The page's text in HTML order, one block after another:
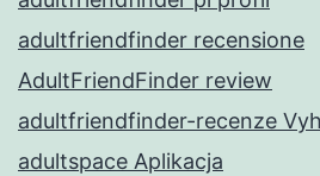
adultfriendfinder recensione
AdultFriendFinder review
adultfriendfinder-recenze
adultspace Aplikacja